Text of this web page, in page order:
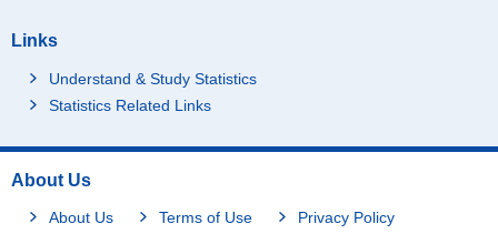
Links
Understand & Study Statistics
Statistics Related Links
About Us
About Us Terms of Use Privacy Policy